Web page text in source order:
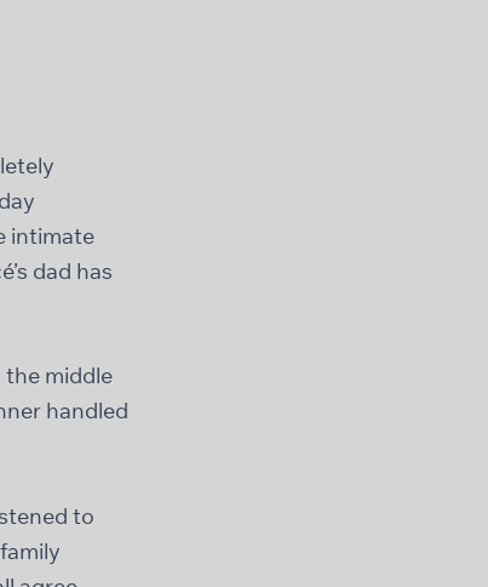
intimate
dad has
the middle
handled
to